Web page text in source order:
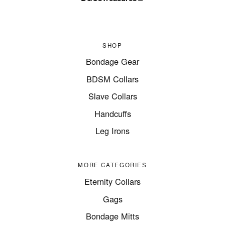
SHOP
Bondage Gear
BDSM Collars
Slave Collars
Handcuffs
Leg Irons
MORE CATEGORIES
Eternity Collars
Gags
Bondage Mitts